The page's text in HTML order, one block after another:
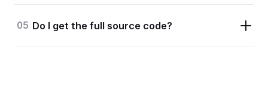
05 Do I get the full source code?